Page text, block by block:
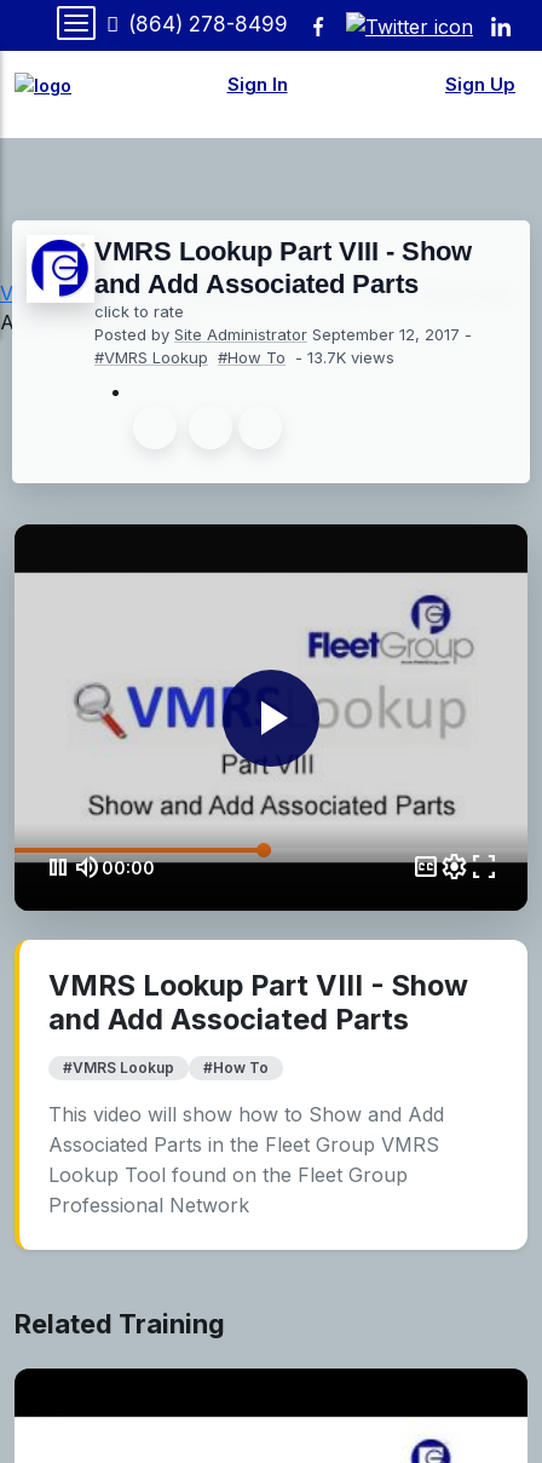
(864) 278-8499
Sign In Sign Up
Videos»How-To» VMRS Lookup Part VIII - Show and
Add Associated Parts
VMRS Lookup Part VIII - Show
and Add Associated Parts
click to rate
Posted by Site Administrator September 12, 2017 -
#VMRS Lookup #How To - 13.7K views
play_arrow
pausevolume_up00:00 closed_captionsettingsfullscreen
VMRS Lookup Part VIII - Show
and Add Associated Parts
#VMRS Lookup #How To
This video will show how to Show and Add
Associated Parts in the Fleet Group VMRS
Lookup Tool found on the Fleet Group
Professional Network
Related Training